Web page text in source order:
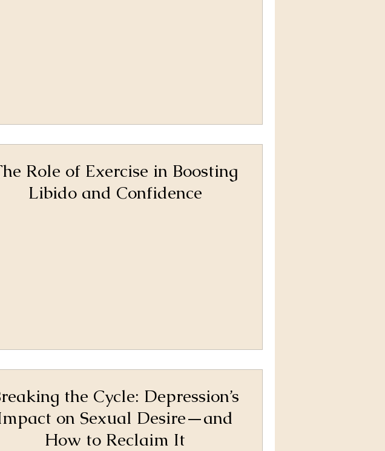
Role of Exercise in Boosting
Libido and Confidence
the Cycle: Depression’s
on Sexual Desire—and
How to Reclaim It